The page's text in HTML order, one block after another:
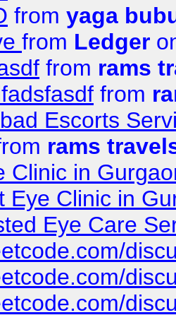
from yaga
from Ledger
from rams
from
Escorts
rams
Clinic in
Eye Clinic in
Eye Care